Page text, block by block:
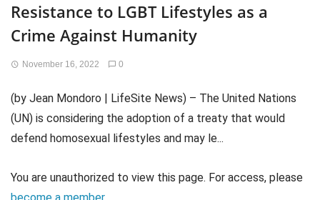
Resistance to LGBT Lifestyles as a
Crime Against Humanity
November 16, 2022 0
(by Jean Mondoro | LifeSite News) – The United Nations
(UN) is considering the adoption of a treaty that would
defend homosexual lifestyles and may le...
You are unauthorized to view this page. For access, please